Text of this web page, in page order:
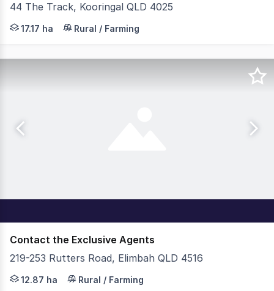
44 The Track, Kooringal QLD 4025
JLL Agribusiness as exclusive agents are pleased to
17.17 ha Rural / Farming
Contact the Exclusive Agents
219-253 Rutters Road, Elimbah QLD 4516
219-253 Rutters Road, Elimbah presents as one of
12.87 ha Rural / Farming